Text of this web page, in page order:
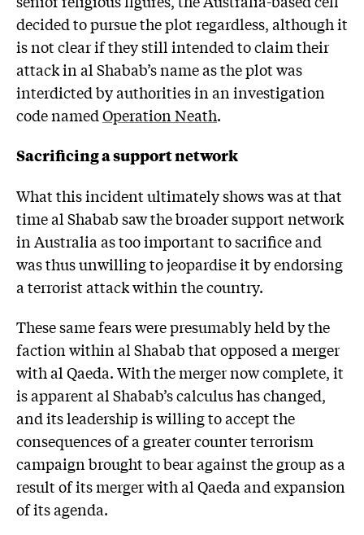
decided to pursue the plot regardless, although it
is not clear if they still intended to claim their
attack in al Shabab’s name as the plot was
interdicted by authorities in an investigation
code namedOperation Neath.
Sacrificing a support network
What this incident ultimately shows was at that
time al Shabab saw the broader support network
in Australia as too important to sacrifice and
was thus unwilling to jeopardise it by endorsing
a terrorist attack within the country.
These same fears were presumably held by the
faction within al Shabab that opposed a merger
with al Qaeda. With the merger now complete, it
is apparent al Shabab’s calculus has changed,
and its leadership is willing to accept the
consequences of a greater counter terrorism
campaign brought to bear against the group as a
result of its merger with al Qaeda and expansion
of its agenda.